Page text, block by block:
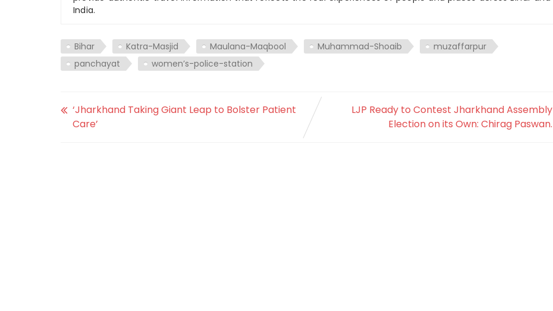
India.
Bihar Katra-Masjid Maulana-Maqbool Muhammad-Shoaib
muzaffarpur
panchayat
women’s-police-station
‘Jharkhand Taking Giant Leap to Bolster Patient
Care’
LJP Ready to Contest Jharkhand Assembly
Election on its Own: Chirag Paswan.